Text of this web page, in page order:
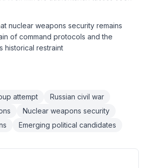
nuclear weapons security remains
of command protocols and the
historical restraint
attempt
Russian civil war
Nuclear weapons security
Emerging political candidates